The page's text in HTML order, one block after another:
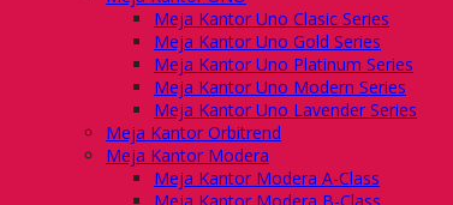
Meja Kantor Uno Clasic Series
Meja Kantor Uno Gold Series
Meja Kantor Uno Platinum Series
Meja Kantor Uno Modern Series
Meja Kantor Uno Lavender Series
Meja Kantor Orbitrend
Meja Kantor Modera
Meja Kantor Modera A-Class